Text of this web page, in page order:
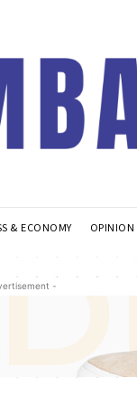
& ECONOMY OPINION
-